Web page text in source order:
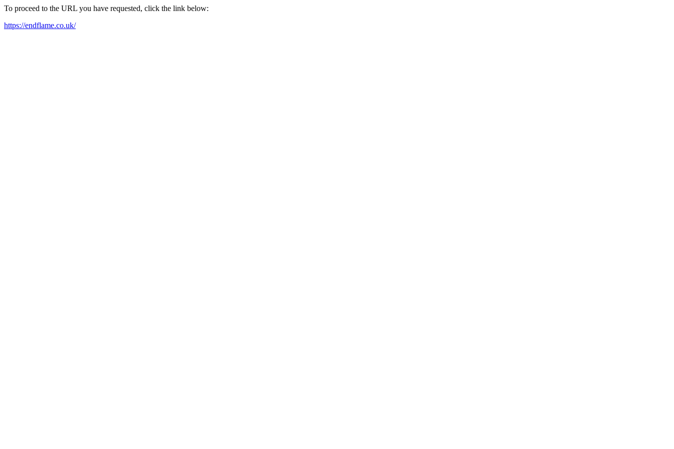
To proceed to the URL you have requested, click the link below:
https://endflame.co.uk/